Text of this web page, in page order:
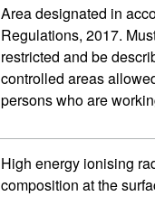
Area designated in
Regulations, 2017.
restricted and be
controlled areas
persons who are
High energy ionising
composition at the